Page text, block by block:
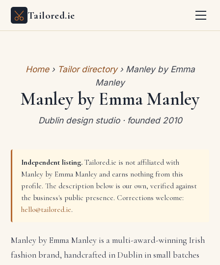
Tailored.ie
Home› Tailor directory› Manley by Emma
Manley
Manley by Emma Manley
Dublin design studio · founded 2010
Independent listing. Tailored.ie is not affiliated with
Manley by Emma Manley and earns nothing from this
profile. The description below is our own, verified against
the business's public presence. Corrections welcome:
hello@tailored.ie.
Manley by Emma Manley is a multi-award-winning Irish
fashion brand, handcrafted in Dublin in small batches